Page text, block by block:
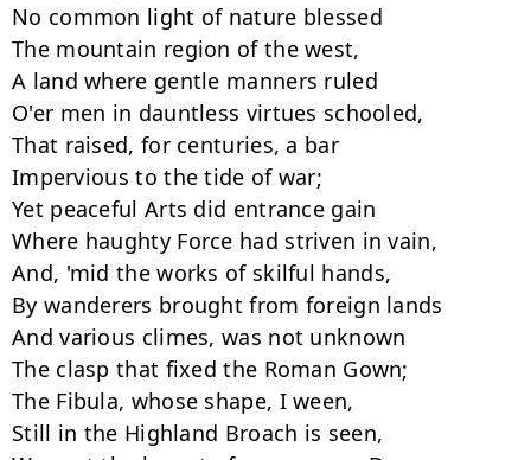
No common light of nature blessed
The mountain region of the west,
A land where gentle manners ruled
O'er men in dauntless virtues schooled,
That raised, for centuries, a bar
Impervious to the tide of war;
Yet peaceful Arts did entrance gain
Where haughty Force had striven in vain,
And, 'mid the works of skilful hands,
By wanderers brought from foreign lands
And various climes, was not unknown
The clasp that fixed the Roman Gown;
The Fibula, whose shape, I ween,
Still in the Highland Broach is seen,